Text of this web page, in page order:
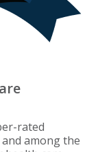
rated
among the